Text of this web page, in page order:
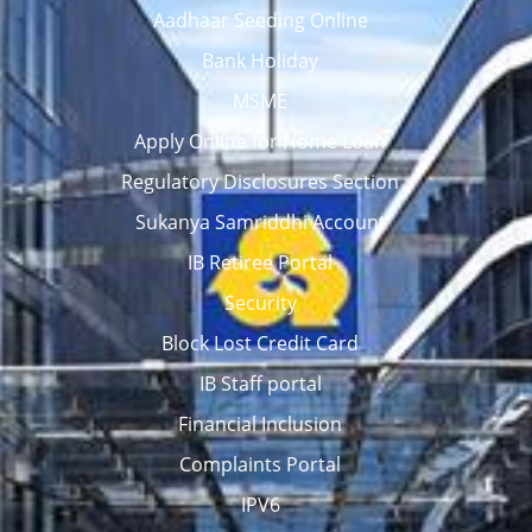
Aadhaar Seeding Online
Bank Holiday
MSME
Apply Online for Home Loan
Regulatory Disclosures Section
Sukanya Samriddhi Account
IB Retiree Portal
Security
Block Lost Credit Card
IB Staff portal
Financial Inclusion
Complaints Portal
IPV6